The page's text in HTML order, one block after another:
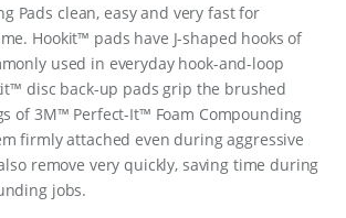
Pads clean, easy and very fast for
Hookit™ pads have J-shaped hooks of
used in everyday hook-and-loop
disc back-up pads grip the brushed
of 3M™ Perfect-It™ Foam Compounding
firmly attached even during aggressive
remove very quickly, saving time during
jobs.